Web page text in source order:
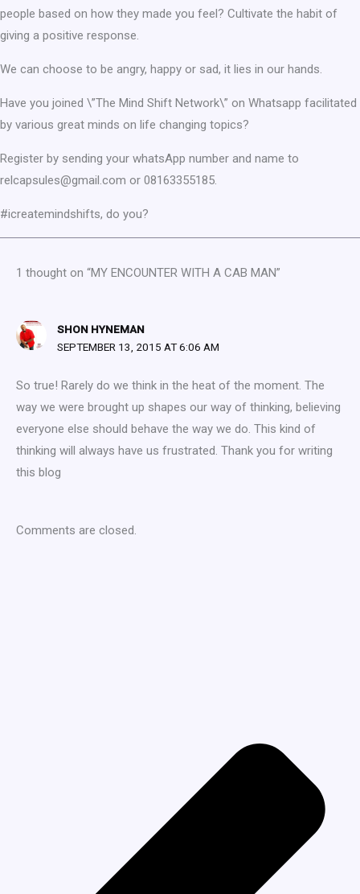
people based on how they made you feel? Cultivate the habit of
giving a positive response.
We can choose to be angry, happy or sad, it lies in our hands.
Have you joined \”The Mind Shift Network\” on Whatsapp facilitated
by various great minds on life changing topics?
Register by sending your whatsApp number and name to
relcapsules@gmail.com or 08163355185.
#icreatemindshifts, do you?
1 thought on “MY ENCOUNTER WITH A CAB MAN”
SHON HYNEMAN
SEPTEMBER 13, 2015 AT 6:06 AM
So true! Rarely do we think in the heat of the moment. The
way we were brought up shapes our way of thinking, believing
everyone else should behave the way we do. This kind of
thinking will always have us frustrated. Thank you for writing
this blog
Comments are closed.